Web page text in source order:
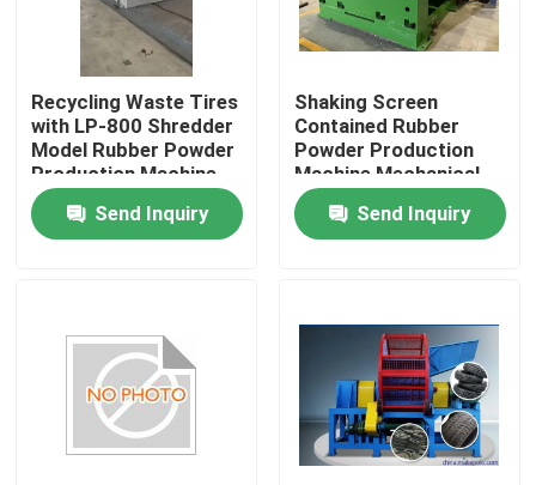
About Us
Factory Tour
Quality Control
Contact Us
Request A Quote
Recycling Waste Tires
with LP-800 Shredder
Model Rubber Powder
Production Machine
Send Inquiry
Shaking Screen
Contained Rubber
Powder Production
Machine Mechanical
Grinding And Sieving
for OutputSend Inquiry